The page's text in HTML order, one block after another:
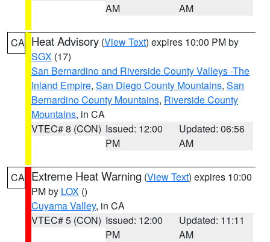
AM
AM
CA Heat Advisory (View Text) expires 10:00 PM by
SGX (17)
San Bernardino and Riverside County Valleys -The
Inland Empire, San Diego County Mountains, San
Bernardino County Mountains, Riverside County
Mountains, in CA
VTEC# 8 (CON) Issued: 12:00
PM
Updated: 06:56
AM
CA Extreme Heat Warning (View Text) expires 10:00
PM by LOX ()
Cuyama Valley, in CA
VTEC# 5 (CON) Issued: 12:00
PM
Updated: 11:11
AM